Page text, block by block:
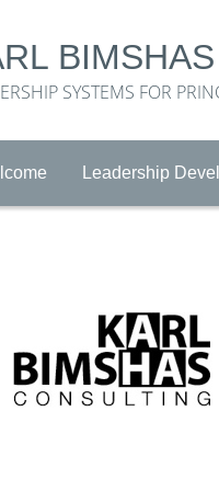
SYSTEMS FOR
Leadership